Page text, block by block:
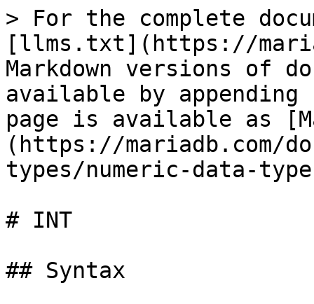
> For the complete
[llms.txt](https://
Markdown versions of
available by
page is available as
(https://mariadb.com/
types/numeric-data-
# INT
## Syntax